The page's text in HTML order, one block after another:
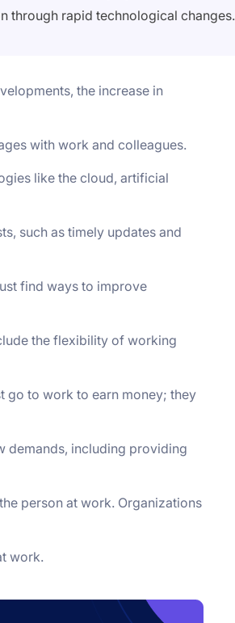
through rapid technological changes.
the increase in
with work and colleagues.
like the cloud, artificial
such as timely updates and
find ways to improve
the flexibility of working
go to work to earn money; they
demands, including providing
person at work. Organizations
work.